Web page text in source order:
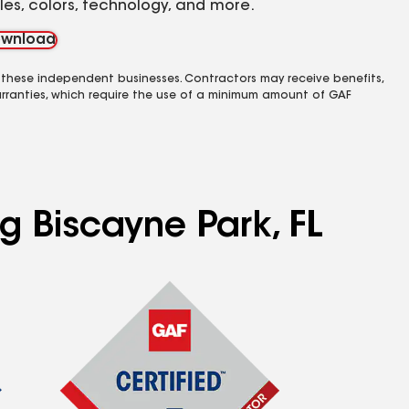
colors, technology, and more.
independent businesses. Contractors may receive benefits,
which require the use of a minimum amount of GAF
Biscayne Park, FL